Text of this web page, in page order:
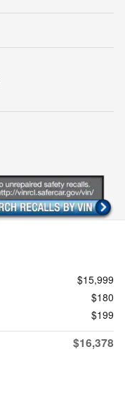
$15,999
$180
$199
$16,378